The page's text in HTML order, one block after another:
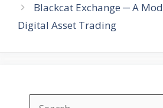
Blackcat Exchange ─ A
Digital Asset Trading